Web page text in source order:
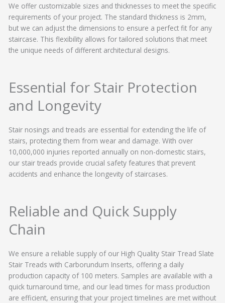
We offer customizable sizes and thicknesses to meet the specific
requirements of your project. The standard thickness is 2mm,
but we can adjust the dimensions to ensure a perfect fit for any
staircase. This flexibility allows for tailored solutions that meet
the unique needs of different architectural designs.
Essential for Stair Protection
and Longevity
Stair nosings and treads are essential for extending the life of
stairs, protecting them from wear and damage. With over
10,000,000 injuries reported annually on non-domestic stairs,
our stair treads provide crucial safety features that prevent
accidents and enhance the longevity of staircases.
Reliable and Quick Supply
Chain
We ensure a reliable supply of our High Quality Stair Tread Slate
Stair Treads with Carborundum Inserts, offering a daily
production capacity of 100 meters. Samples are available with a
quick turnaround time, and our lead times for mass production
are efficient, ensuring that your project timelines are met without